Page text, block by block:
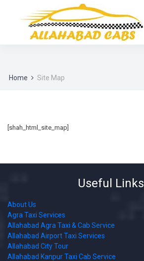
Home Site Map
[shah_html_site_map]
Useful Links
About Us
Agra Taxi Services
Allahabad Agra Taxi & Cab Service
Allahabad Airport Taxi Services
Allahabad City Tour
Allahabad Kanpur Taxi Cab Service